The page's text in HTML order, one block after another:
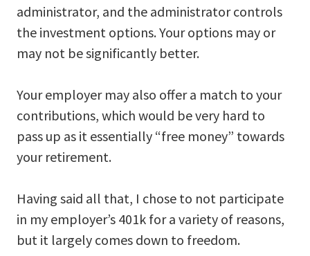
administrator, and the administrator controls
the investment options. Your options may or
may not be significantly better.
Your employer may also offer a match to your
contributions, which would be very hard to
pass up as it essentially “free money” towards
your retirement.
Having said all that, I chose to not participate
in my employer’s 401k for a variety of reasons,
but it largely comes down to freedom.